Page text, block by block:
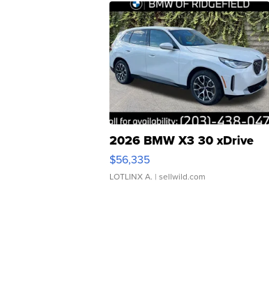
2026 BMW X3 30 xDrive
$56,335
LOTLINX A. | sellwild.com